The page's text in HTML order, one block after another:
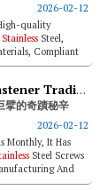
2026-02-12
quality
Stainless Steel,
Compliant
Hisener: Secrets Behind A Fastener Trading Startup's Miracle Rise To Industry Titan
擘的奇蹟秘辛
2026-02-12
Monthly, It Has
Steel Screws
And